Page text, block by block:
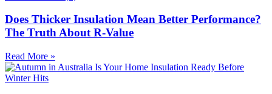
Does Thicker Insulation Mean Better Performance?
The Truth About R-Value
Read More »